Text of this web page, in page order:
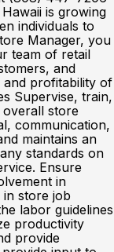
is growing
individuals to
Manager, you
team of retail
and
profitability of
Supervise, train,
store
communication,
maintains an
standards on
Ensure
in
store job
labor guidelines
productivity
provide